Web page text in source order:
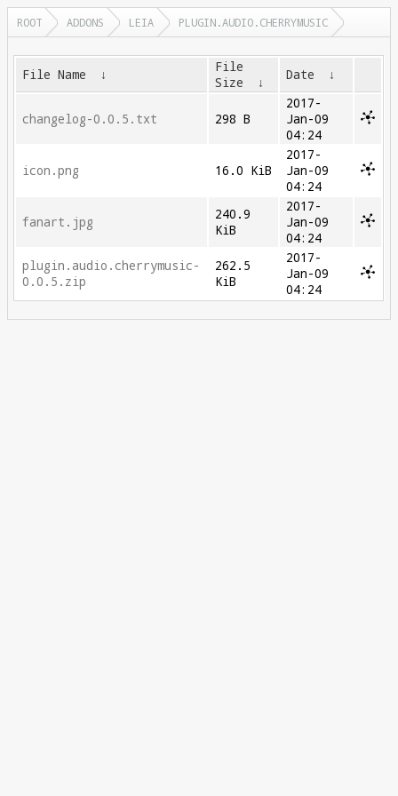
ROOT ADDONS LEIA PLUGIN.AUDIO.CHERRYMUSIC
File Name ↓
File
Size
↓ Date ↓
changelog-0.0.5.txt 298 B
2017-
Jan-09
04:24
icon.png 16.0 KiB
2017-
Jan-09
04:24
fanart.jpg
240.9
KiB
2017-
Jan-09
04:24
plugin.audio.cherrymusic-
0.0.5.zip
262.5
KiB
2017-
Jan-09
04:24